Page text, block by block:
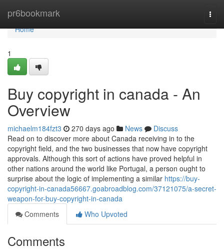
pr6bookmark
Home
Home
1
Buy copyright in canada - An
Overview
michaelm184fzt3 270 days ago News
Discuss
Read on to discover more about Canada receiving in to the
copyright field, and the two businesses that now have copyright
approvals. Although this sort of actions have proved helpful in
other nations around the world like Portugal, a person ought to
surprise about the logic of implementing a similar https://buy-
copyright-in-canada56667.goabroadblog.com/37121075/a-secret-
weapon-for-buy-copyright-in-canada
Comments
Who Upvoted
Comments